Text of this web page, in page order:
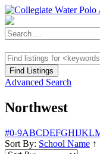
Advanced Search
Northwest
#0-9ABCDEFGHIJKL
Sort By: School Name ↑